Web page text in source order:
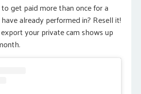
get paid more than once for a
already performed in? Resell it!
your private cam shows up